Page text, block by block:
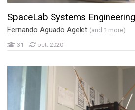
SpaceLab Systems Engineering
Fernando Aguado Agelet (and 1 more)
31
oct. 2020